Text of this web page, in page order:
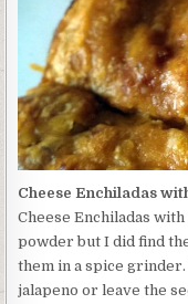
Cheese Enchiladas
Cheese Enchiladas
powder but I did find
them in a spice
jalapeno or leave the